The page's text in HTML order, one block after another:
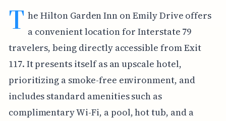
T he Hilton Garden Inn on Emily Drive offers
a convenient location for Interstate 79
travelers, being directly accessible from Exit
117. It presents itself as an upscale hotel,
prioritizing a smoke-free environment, and
includes standard amenities such as
complimentary Wi-Fi, a pool, hot tub, and a